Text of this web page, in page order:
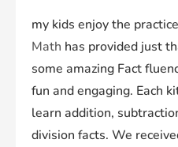
my kids enjoy the
Math has provided just
some amazing Fact
fun and engaging. Each
learn addition,
division facts. We